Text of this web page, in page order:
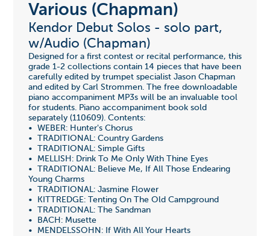
Various (Chapman)
Kendor Debut Solos - solo part,
w/Audio (Chapman)
Designed for a first contest or recital performance, this
grade 1-2 collections contain 14 pieces that have been
carefully edited by trumpet specialist Jason Chapman
and edited by Carl Strommen. The free downloadable
piano accompaniment MP3s will be an invaluable tool
for students. Piano accompaniment book sold
separately (110609). Contents:
• WEBER: Hunter's Chorus
• TRADITIONAL: Country Gardens
• TRADITIONAL: Simple Gifts
• MELLISH: Drink To Me Only With Thine Eyes
• TRADITIONAL: Believe Me, If All Those Endearing
Young Charms
• TRADITIONAL: Jasmine Flower
• KITTREDGE: Tenting On The Old Campground
• TRADITIONAL: The Sandman
• BACH: Musette
• MENDELSSOHN: If With All Your Hearts